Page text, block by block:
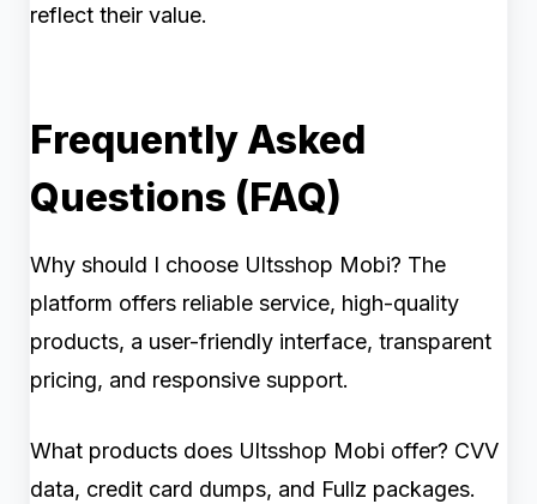
reflect their value.
Frequently Asked
Questions (FAQ)
Why should I choose Ultsshop Mobi? The
platform offers reliable service, high-quality
products, a user-friendly interface, transparent
pricing, and responsive support.
What products does Ultsshop Mobi offer? CVV
data, credit card dumps, and Fullz packages.